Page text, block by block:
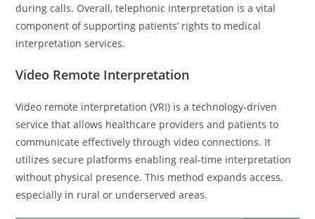
during calls. Overall, telephonic interpretation is a vital
component of supporting patients’ rights to medical
interpretation services.
Video Remote Interpretation
Video remote interpretation (VRI) is a technology-driven
service that allows healthcare providers and patients to
communicate effectively through video connections. It
utilizes secure platforms enabling real-time interpretation
without physical presence. This method expands access,
especially in rural or underserved areas.